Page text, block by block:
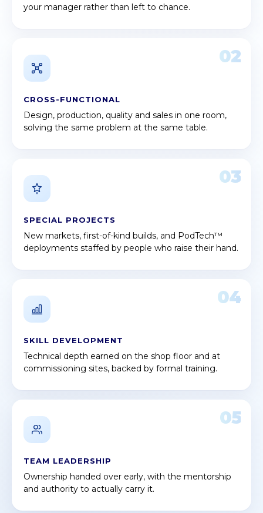
your manager rather than left to chance.
02
CROSS-FUNCTIONAL
Design, production, quality and sales in one room,
solving the same problem at the same table.
03
SPECIAL PROJECTS
New markets, first-of-kind builds, and PodTech™
deployments staffed by people who raise their hand.
04
SKILL DEVELOPMENT
Technical depth earned on the shop floor and at
commissioning sites, backed by formal training.
05
TEAM LEADERSHIP
Ownership handed over early, with the mentorship
and authority to actually carry it.